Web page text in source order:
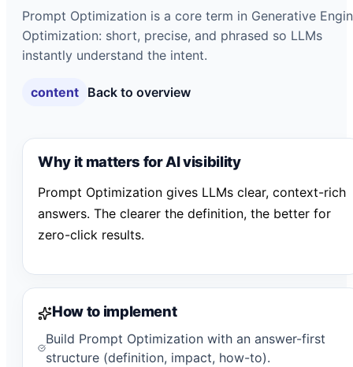
Prompt Optimization is a core term in Generative
Optimization: short, precise, and phrased so LLMs
instantly understand the intent.
content Back to overview
Why it matters for AI visibility
Prompt Optimization gives LLMs clear, context-rich
answers. The clearer the definition, the better for
zero-click results.
How to implement
Build Prompt Optimization with an answer-first
structure (definition, impact, how-to).